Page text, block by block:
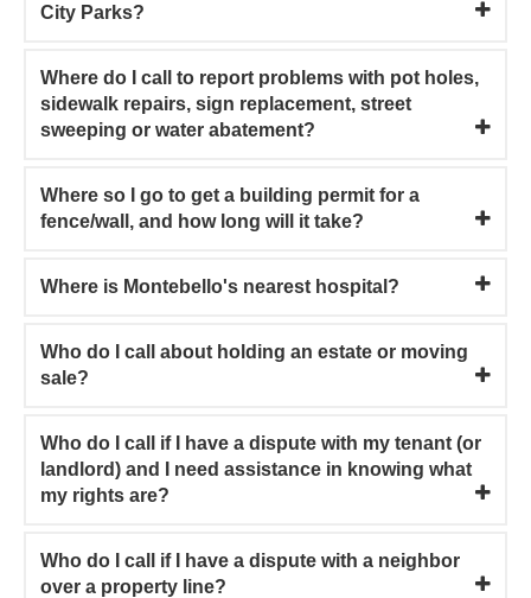
City Parks?
Where do I call to report problems with pot holes,
sidewalk repairs, sign replacement, street
sweeping or water abatement?
Where so I go to get a building permit for a
fence/wall, and how long will it take?
Where is Montebello's nearest hospital?
Who do I call about holding an estate or moving
sale?
Who do I call if I have a dispute with my tenant (or
landlord) and I need assistance in knowing what
my rights are?
Who do I call if I have a dispute with a neighbor
over a property line?